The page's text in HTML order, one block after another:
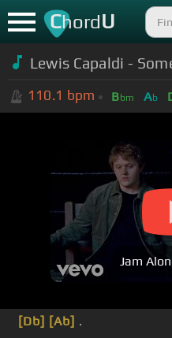
ChordU
Lewis Capaldi -
110.1 bpm Bbm Ab
Jam
[Db] [Ab] .